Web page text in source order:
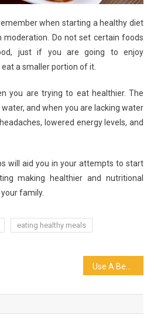
when starting a healthy diet
Do not set certain foods
just if you are going to enjoy
a smaller portion of it.
you are trying to eat healthier. The
and when you are lacking water
lowered energy levels, and
will aid you in your attempts to start
making healthier and nutritional
family.
eating healthy meals